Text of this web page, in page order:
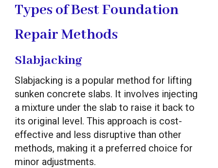
Types of Best Foundation
Repair Methods
Slabjacking
Slabjacking is a popular method for lifting
sunken concrete slabs. It involves injecting
a mixture under the slab to raise it back to
its original level. This approach is cost-
effective and less disruptive than other
methods, making it a preferred choice for
minor adjustments.